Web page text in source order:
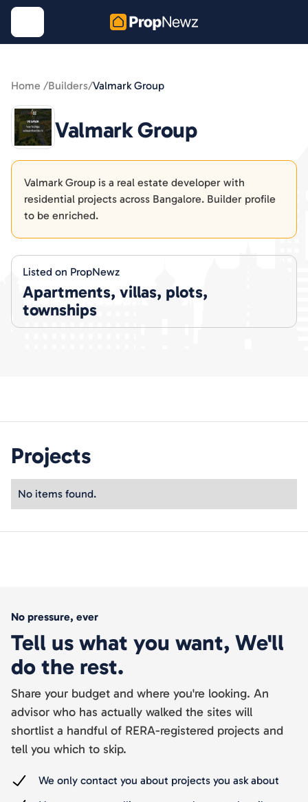
Home /Builders/Valmark Group
Valmark Group
Valmark Group is a real estate developer with
residential projects across Bangalore. Builder profile
to be enriched.
Listed on PropNewz
Apartments, villas, plots,
townships
Projects
No items found.
No pressure, ever
Tell us what you want, We'll
do the rest.
Share your budget and where you're looking. An
advisor who has actually walked the sites will
shortlist a handful of RERA-registered projects and
tell you which to skip.
We only contact you about projects you ask about